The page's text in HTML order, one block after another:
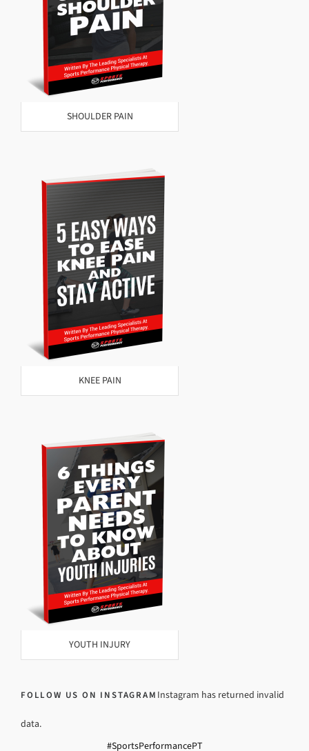
SHOULDER PAIN
KNEE PAIN
YOUTH INJURY
FOLLOW US ON INSTAGRAM Instagram has returned invalid
data.
#SportsPerformancePT